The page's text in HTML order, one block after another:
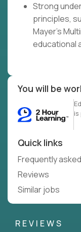
Strong
principles,
Mayer's
educational
You will be
is
Quick links
Frequently
Reviews
Similar jobs
REVIEWS